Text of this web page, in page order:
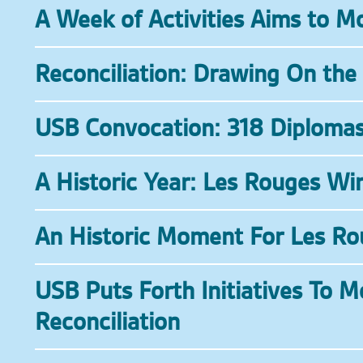
A Week of Activities Aims to
Reconciliation: Drawing On
USB Convocation: 318
A Historic Year: Les Rouges
An Historic Moment For Les
USB Puts Forth Initiatives To
Reconciliation